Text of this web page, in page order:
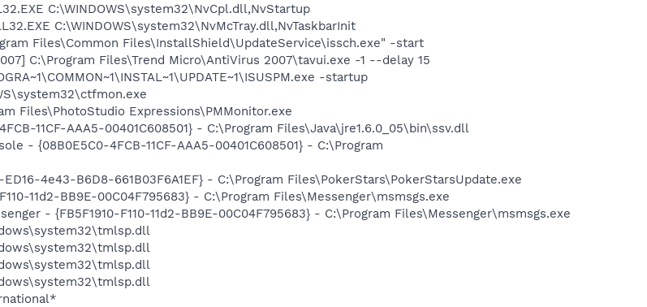
C:\WINDOWS\system32\NvCpl.dll,NvStartup
C:\WINDOWS\system32\NvMcTray.dll,NvTaskbarInit
Files\Common Files\InstallShield\UpdateService\issch.exe" -start
C:\Program Files\Trend Micro\AntiVirus 2007\tavui.exe -1 --delay 15
-startup
Files\PhotoStudio Expressions\PMMonitor.exe
11CF-AAA5-00401C608501} - C:\Program Files\Java\jre1.6.0_05\bin\ssv.dll
- {08B0E5C0-4FCB-11CF-AAA5-00401C608501} - C:\Program
4e43-B6D8-661B03F6A1EF} - C:\Program Files\PokerStars\PokerStarsUpdate.exe
11d2-BB9E-00C04F795683} - C:\Program Files\Messenger\msmsgs.exe
- {FB5F1910-F110-11d2-BB9E-00C04F795683} - C:\Program Files\Messenger\msmsgs.exe